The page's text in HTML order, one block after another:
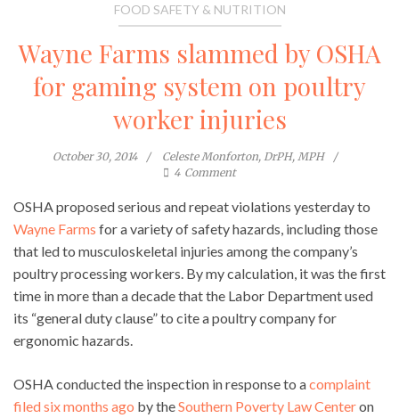
FOOD SAFETY & NUTRITION
Wayne Farms slammed by OSHA
for gaming system on poultry
worker injuries
October 30, 2014
Celeste Monforton, DrPH, MPH
4 Comment
OSHA proposed serious and repeat violations yesterday to
Wayne Farms for a variety of safety hazards, including those
that led to musculoskeletal injuries among the company’s
poultry processing workers. By my calculation, it was the first
time in more than a decade that the Labor Department used
its “general duty clause” to cite a poultry company for
ergonomic hazards.
OSHA conducted the inspection in response to acomplaint
filed six months ago by theSouthern Poverty Law Centeron